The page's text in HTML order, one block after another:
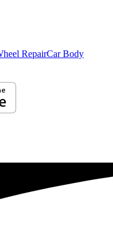
RepairCar Body